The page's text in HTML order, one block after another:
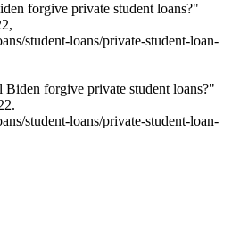
forgive private student loans?"
student-loans/private-student-loan-
forgive private student loans?"
student-loans/private-student-loan-